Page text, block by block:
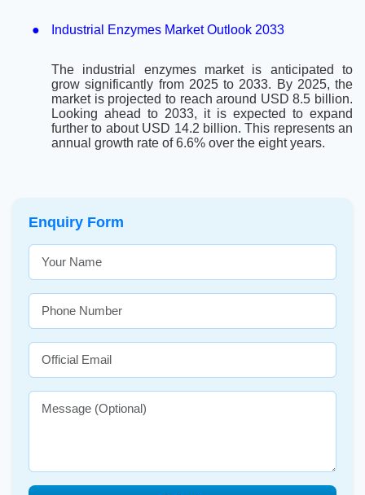
● Industrial Enzymes Market Outlook 2033
The industrial enzymes market is anticipated to
grow significantly from 2025 to 2033. By 2025, the
market is projected to reach around USD 8.5 billion.
Looking ahead to 2033, it is expected to expand
further to about USD 14.2 billion. This represents an
annual growth rate of 6.6% over the eight years.
Enquiry Form